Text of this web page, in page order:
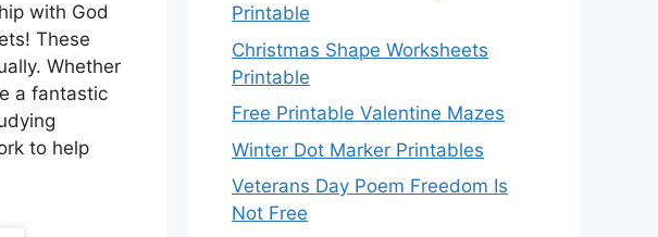
with God
These
Whether
a fantastic
to help
Printable
Christmas Shape Worksheets
Printable
Free Printable Valentine Mazes
Winter Dot Marker Printables
Veterans Day Poem Freedom Is
Not Free